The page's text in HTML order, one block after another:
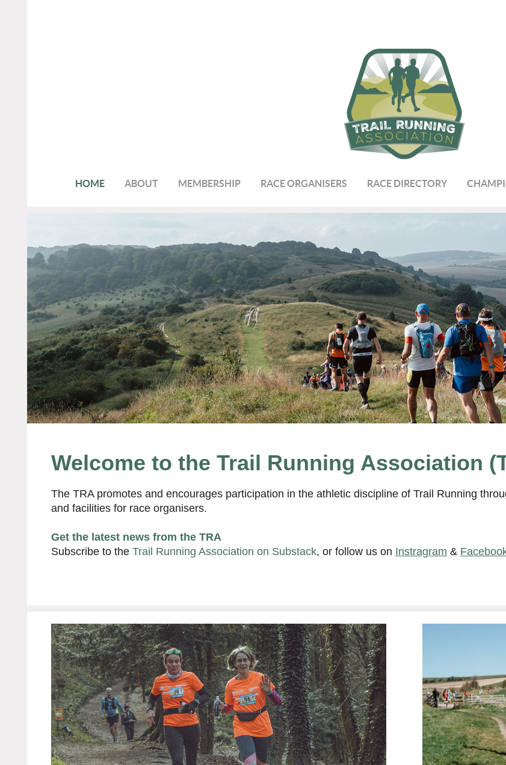
HOME ABOUT MEMBERSHIP RACE ORGANISERS RACE DIRECTORY
Welcome to the Trail Running Association
The TRA promotes and encourages participation in the athletic discipline of Trail Running
and facilities for race organisers.
Get the latest news from the TRA
Subscribe to the Trail Running Association on Substack, or follow us on Instragram &